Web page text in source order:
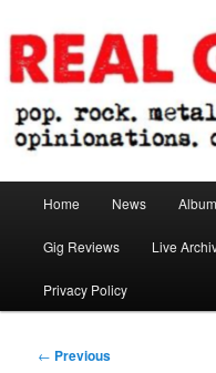
to
primary
contentReal Gone
Home News
Gig Reviews Live
Privacy Policy
Post
← Previous